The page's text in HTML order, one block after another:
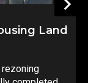
Land
rezoning